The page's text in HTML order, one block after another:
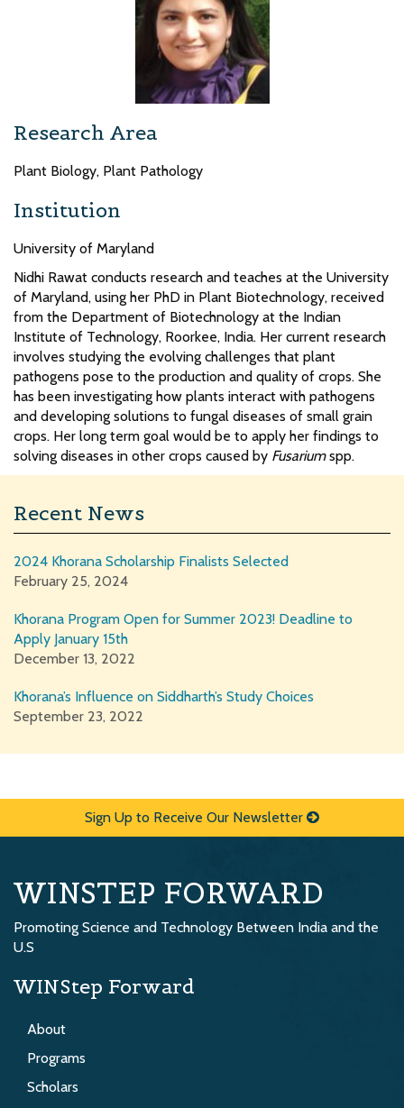
Research Area
Plant Biology, Plant Pathology
Institution
University of Maryland
Nidhi Rawat conducts research and teaches at the University
of Maryland, using her PhD in Plant Biotechnology, received
from the Department of Biotechnology at the Indian
Institute of Technology, Roorkee, India. Her current research
involves studying the evolving challenges that plant
pathogens pose to the production and quality of crops. She
has been investigating how plants interact with pathogens
and developing solutions to fungal diseases of small grain
crops. Her long term goal would be to apply her findings to
solving diseases in other crops caused by Fusariumspp.
Recent News
2024 Khorana Scholarship Finalists Selected
February 25, 2024
Khorana Program Open for Summer 2023! Deadline to
Apply January 15th
December 13, 2022
Khorana’s Influence on Siddharth’s Study Choices
September 23, 2022
Sign Up to Receive Our Newsletter
WINSTEP FORWARD
Promoting Science and Technology Between India and the
U.S
WINStep Forward
About
Programs
Scholars